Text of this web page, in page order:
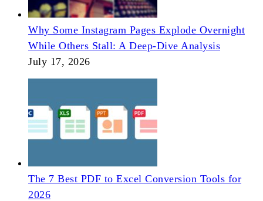
Why Some Instagram Pages Explode Overnight
While Others Stall: A Deep-Dive Analysis
July 17, 2026
The 7 Best PDF to Excel Conversion Tools for
2026